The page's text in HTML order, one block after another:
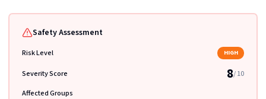
Safety Assessment
Risk Level HIGH
Severity Score 8/ 10
Affected Groups